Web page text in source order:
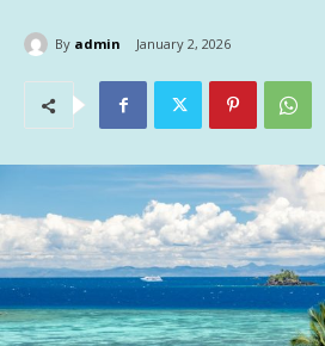
By admin January 2, 2026